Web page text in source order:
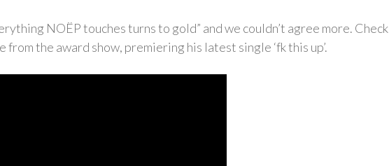
NOËP touches turns to gold” and we couldn’t agree more. Check
the award show, premiering his latest single ‘fk this up’.